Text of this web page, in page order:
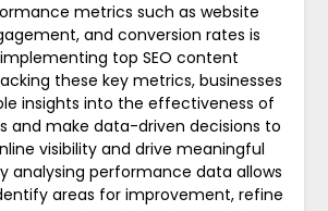
metrics such as website
and conversion rates is
top SEO content
these key metrics, businesses
insights into the effectiveness of
and make data-driven decisions to
visibility and drive meaningful
analysing performance data allows
areas for improvement, refine